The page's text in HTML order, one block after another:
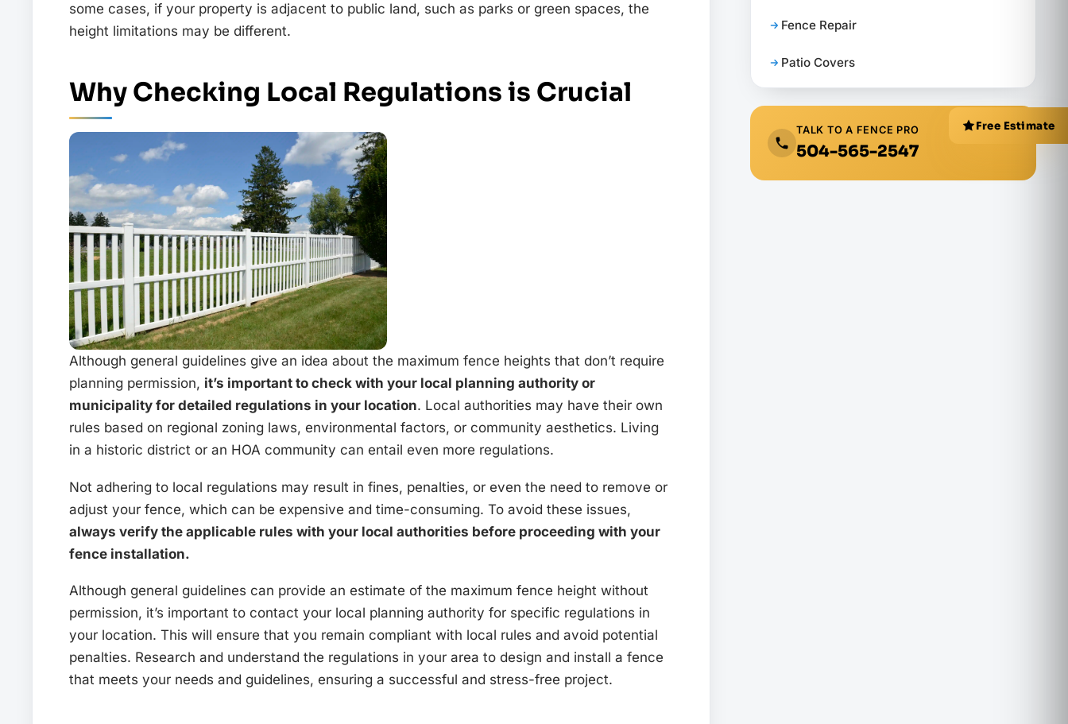
Free Estimate
some cases, if your property is adjacent to public land, such as parks or green spaces, the
height limitations may be different.
Why Checking Local Regulations is Crucial
Although general guidelines give an idea about the maximum fence heights that don’t require
planning permission, it’s important to check with your local planning authority or
municipality for detailed regulations in your location. Local authorities may have their own
rules based on regional zoning laws, environmental factors, or community aesthetics. Living
in a historic district or an HOA community can entail even more regulations.
Not adhering to local regulations may result in fines, penalties, or even the need to remove or
adjust your fence, which can be expensive and time-consuming. To avoid these issues,
always verify the applicable rules with your local authorities before proceeding with your
fence installation.
Although general guidelines can provide an estimate of the maximum fence height without
permission, it’s important to contact your local planning authority for specific regulations in
your location. This will ensure that you remain compliant with local rules and avoid potential
penalties. Research and understand the regulations in your area to design and install a fence
that meets your needs and guidelines, ensuring a successful and stress-free project.
Fence Repair
Patio Covers
TALK TO A FENCE PRO
504-565-2547